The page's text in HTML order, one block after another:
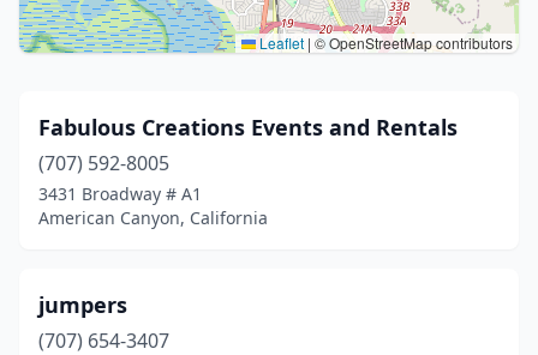
Leaflet | © OpenStreetMap contributors
Fabulous Creations Events and Rentals
(707) 592-8005
3431 Broadway # A1
American Canyon, California
jumpers
(707) 654-3407